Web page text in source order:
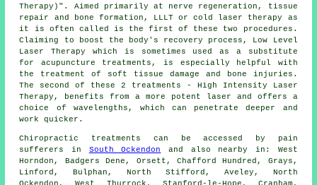
Therapy)". Aimed primarily at nerve regeneration, tissue
repair and bone formation, LLLT or cold laser therapy as
it is often called is the first of these two procedures.
Claiming to boost the body's recovery process, Low Level
Laser Therapy which is sometimes used as a substitute
for acupuncture treatments, is especially helpful with
the treatment of soft tissue damage and bone injuries.
The second of these 2 treatments - High Intensity Laser
Therapy, benefits from a more potent laser and offers a
choice of wavelengths, which can penetrate deeper and
work quicker.
Chiropractic treatments can be accessed by pain
sufferers in South Ockendon
and also nearby in: West
Horndon, Badgers Dene, Orsett, Chafford Hundred, Grays,
Linford, Bulphan, North Stifford, Aveley, North